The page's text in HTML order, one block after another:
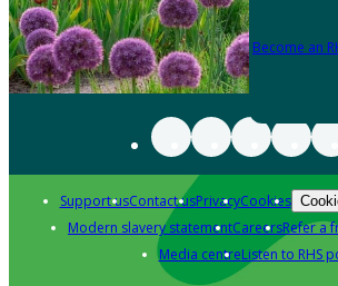
Become an
Support usContact usPrivacyCookies
Modern slavery statementCareersRefer a
Media centreListen to RHS